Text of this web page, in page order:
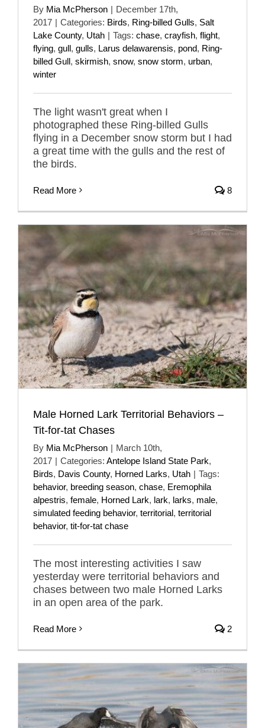
By Mia McPherson | December 17th,
2017 | Categories: Birds, Ring-billed Gulls, Salt
Lake County, Utah | Tags: chase, crayfish, flight,
flying, gull, gulls, Larus delawarensis, pond, Ring-
billed Gull, skirmish, snow, snow storm, urban,
winter
The light wasn't great when I
photographed these Ring-billed Gulls
flying in a December snow storm but I had
a great time with the gulls and the rest of
the birds.
Read More 8
Male Horned Lark Territorial Behaviors –
Tit-for-tat Chases
By Mia McPherson | March 10th,
2017 | Categories: Antelope Island State Park,
Birds, Davis County, Horned Larks, Utah | Tags:
behavior, breeding season, chase, Eremophila
alpestris, female, Horned Lark, lark, larks, male,
simulated feeding behavior, territorial, territorial
behavior, tit-for-tat chase
The most interesting activities I saw
yesterday were territorial behaviors and
chases between two male Horned Larks
in an open area of the park.
Read More 2